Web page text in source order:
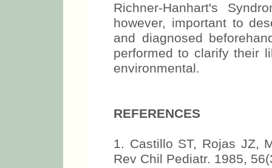
Richner-Hanhart's
however, important to
and diagnosed
performed to clarify their
environmental.
REFERENCES
1. Castillo ST, Rojas JZ,
Rev Chil Pediatr. 1985,